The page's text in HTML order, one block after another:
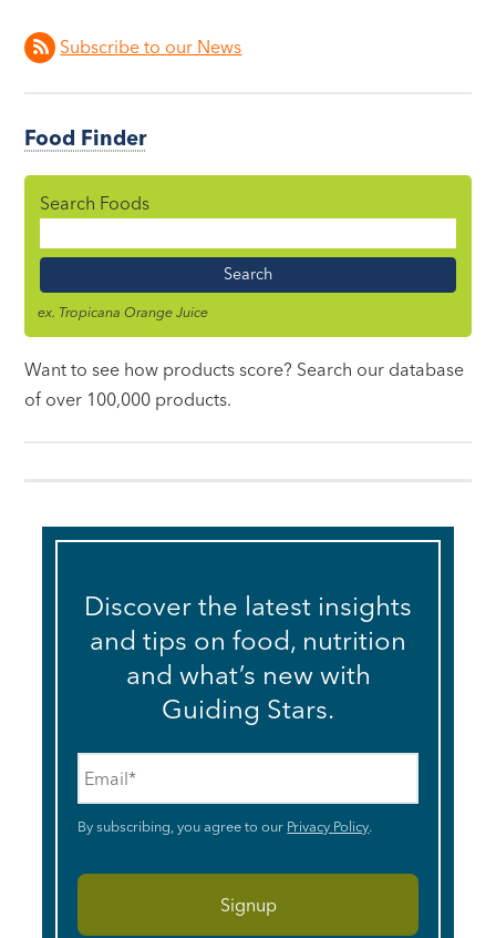
Subscribe to our News
Food Finder
Search Foods
Name
ex. Tropicana Orange Juice
Want to see how products score? Search our database
of over 100,000 products.
Discover the latest insights
and tips on food, nutrition
and what’s new with
Guiding Stars.
By subscribing, you agree to our Privacy Policy.